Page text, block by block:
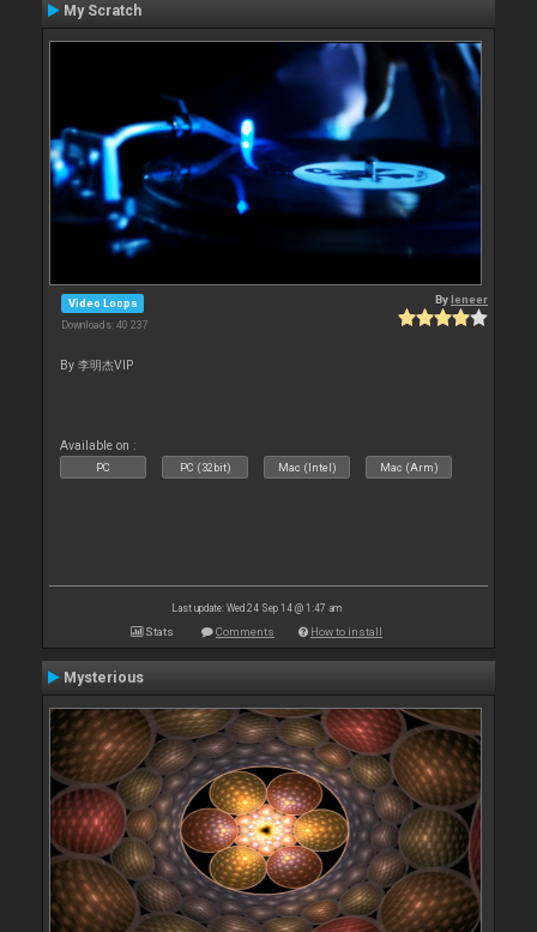
My Scratch
Video Loops
Downloads: 40 237
Byleneer
By 李明杰VIP
Available on :
PC PC (32bit) Mac (Intel) Mac (Arm)
Last update: Wed 24 Sep 14 @ 1:47 am
Stats Comments How to install
Mysterious